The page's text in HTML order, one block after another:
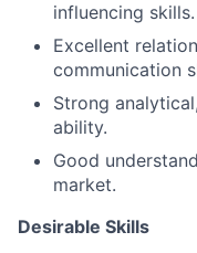
influencing skills.
Excellent
communication
Strong
ability.
Good
market.
Desirable Skills